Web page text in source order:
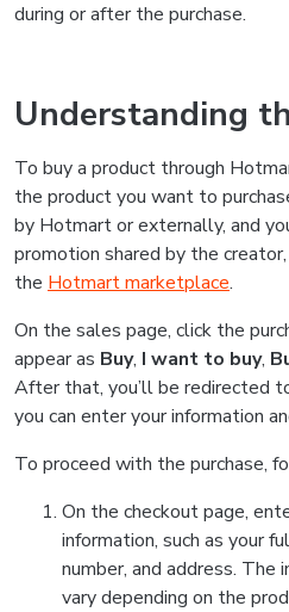
during or after the purchase.
Understanding
To buy a product through
the product you want to
by Hotmart or externally, and
promotion shared by the
the Hotmart marketplace.
On the sales page, click the
appear as Buy, I want to buy,
After that, you’ll be redirected
you can enter your information
To proceed with the purchase,
On the checkout page,
information, such as your
number, and address. The
vary depending on the